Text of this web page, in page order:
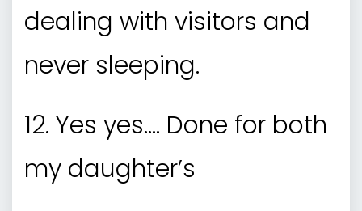
dealing with visitors and
never sleeping.
12. Yes yes…. Done for both
my daughter’s